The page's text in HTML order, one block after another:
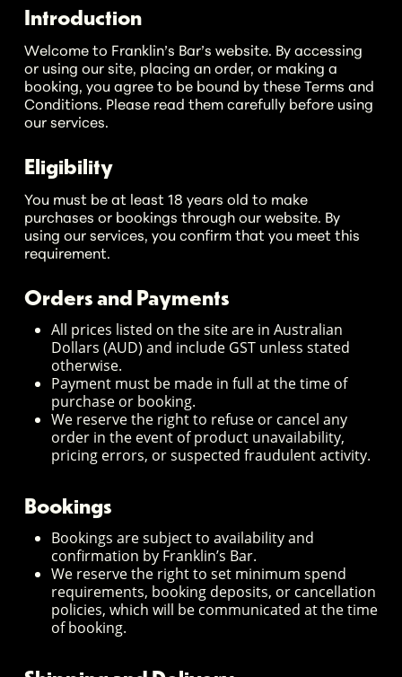
Introduction
Welcome to Franklin’s Bar’s website. By accessing
or using our site, placing an order, or making a
booking, you agree to be bound by these Terms and
Conditions. Please read them carefully before using
our services.
Eligibility
You must be at least 18 years old to make
purchases or bookings through our website. By
using our services, you confirm that you meet this
requirement.
Orders and Payments
All prices listed on the site are in Australian
Dollars (AUD) and include GST unless stated
otherwise.
Payment must be made in full at the time of
purchase or booking.
We reserve the right to refuse or cancel any
order in the event of product unavailability,
pricing errors, or suspected fraudulent activity.
Bookings
Bookings are subject to availability and
confirmation by Franklin’s Bar.
We reserve the right to set minimum spend
requirements, booking deposits, or cancellation
policies, which will be communicated at the time
of booking.